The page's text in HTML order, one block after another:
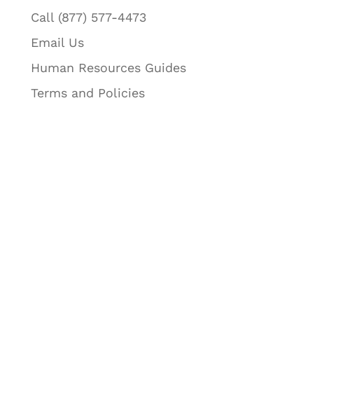
Call (877) 577-4473
Email Us
Human Resources Guides
Terms and Policies